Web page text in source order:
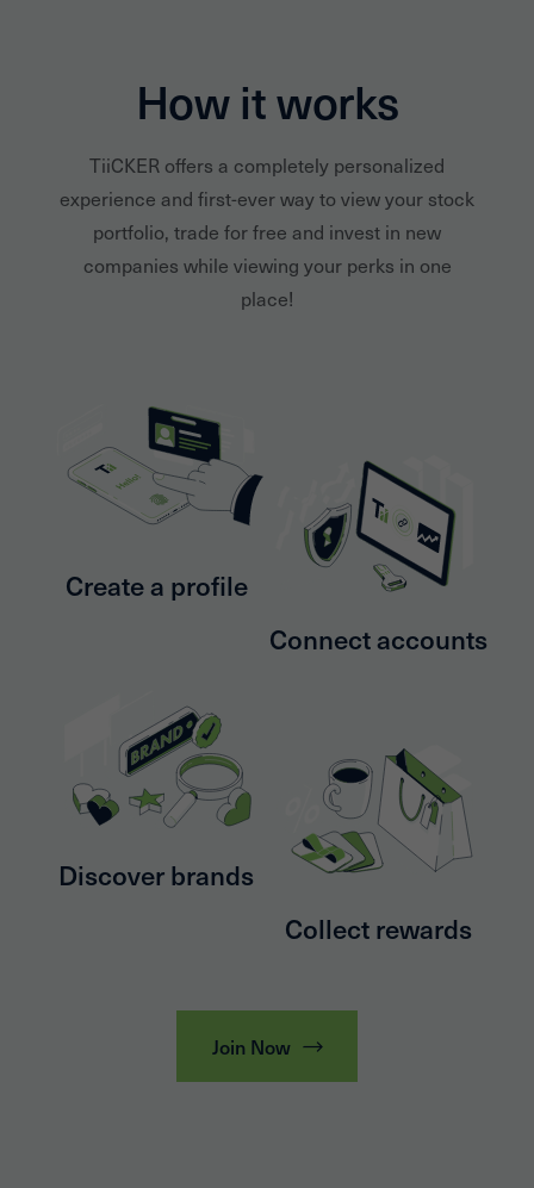
How it works
TiiCKER offers a completely personalized
experience and first-ever way to view your stock
portfolio, trade for free and invest in new
companies while viewing your perks in one
place!
Create a profile
Connect accounts
Discover brands
Collect rewards
Join Now